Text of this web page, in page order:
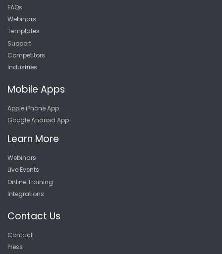
FAQs
Webinars
Templates
Support
Competitors
Industries
Mobile Apps
Apple iPhone App
Google Android App
Learn More
Webinars
Live Events
Online Training
Integrations
Contact Us
Contact
Press